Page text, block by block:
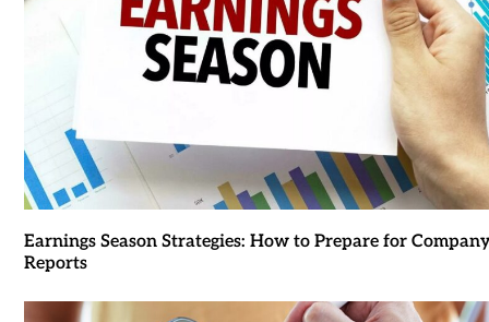
Earnings Season Strategies: How to Prepare for
Reports